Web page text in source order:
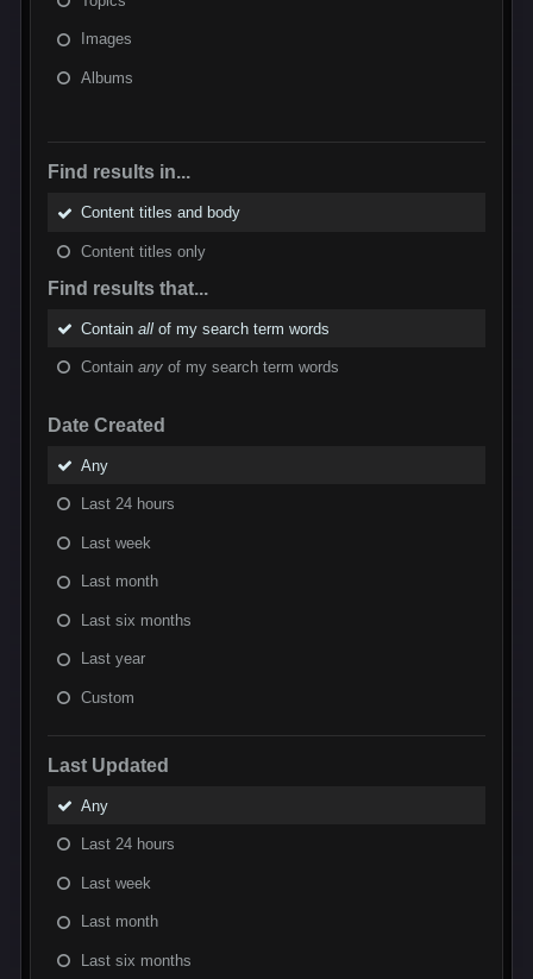
Images
Albums
Find results in...
Content titles and body
Content titles only
Find results that...
Contain all of my search term words
Contain any of my search term words
Date Created
Any
Last 24 hours
Last week
Last month
Last six months
Last year
Custom
Last Updated
Any
Last 24 hours
Last week
Last month
Last six months